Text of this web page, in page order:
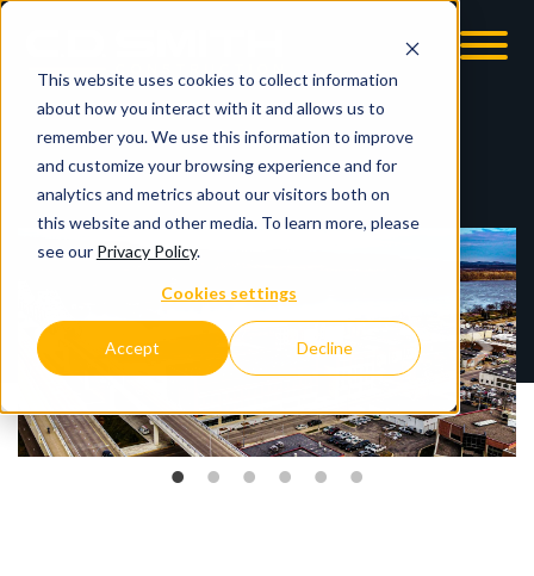
This website uses cookies to collect information
about how you interact with it and allows us to
remember you. We use this information to improve
and customize your browsing experience and for
analytics and metrics about our visitors both on
this website and other media. To learn more, please
see our Privacy Policy.
Cookies settings
Accept Decline
EMPLOYMENT OPPS